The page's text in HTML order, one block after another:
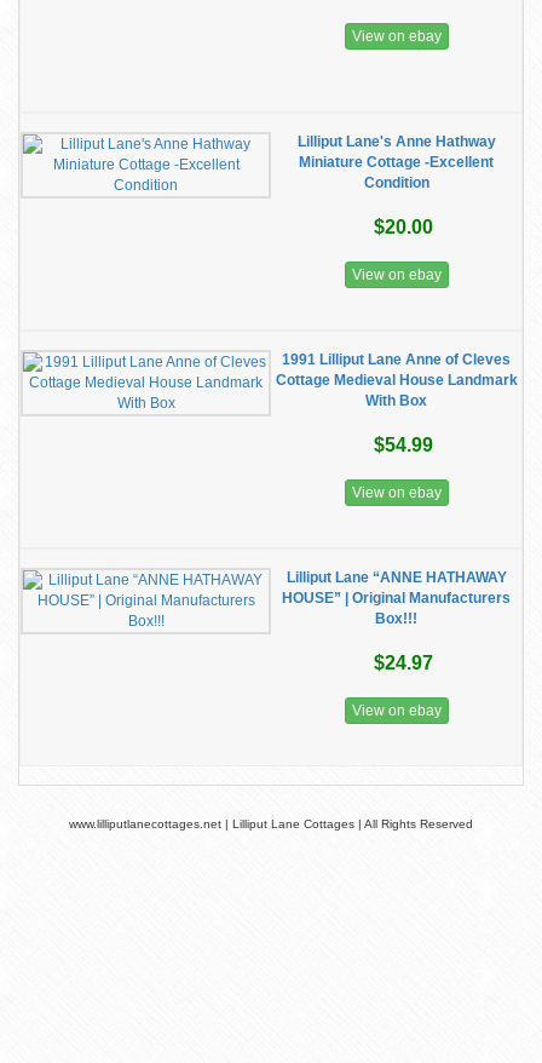
View on ebay
Lilliput Lane's Anne Hathway
Miniature Cottage -Excellent
Condition
$20.00
View on ebay
1991 Lilliput Lane Anne of Cleves
Cottage Medieval House Landmark
With Box
$54.99
View on ebay
Lilliput Lane “ANNE HATHAWAY
HOUSE” | Original Manufacturers
Box!!!
$24.97
View on ebay
www.lilliputlanecottages.net | Lilliput Lane Cottages | All Rights Reserved